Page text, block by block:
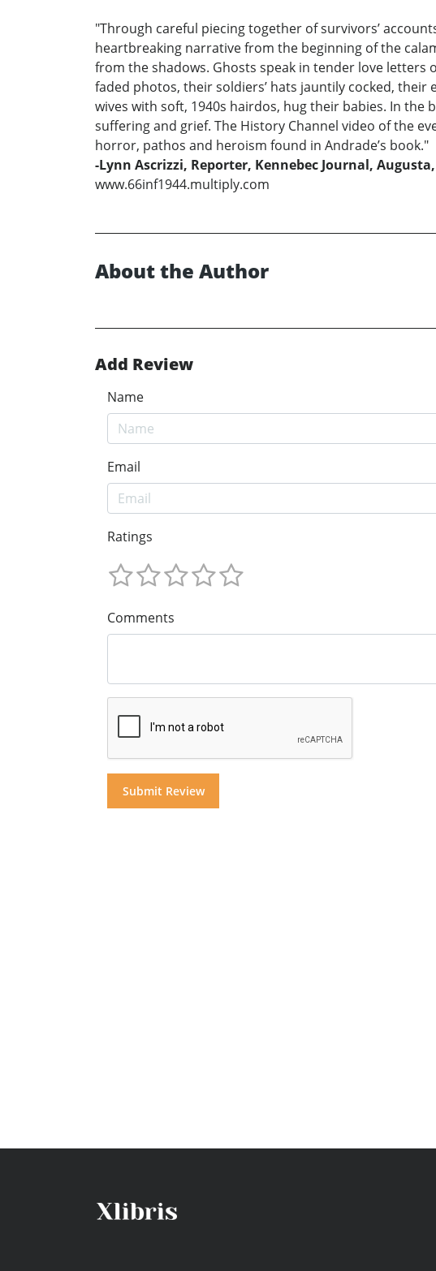
"Through careful piecing together of survivors’
heartbreaking narrative from the beginning of the
from the shadows. Ghosts speak in tender love
faded photos, their soldiers’ hats jauntily cocked,
wives with soft, 1940s hairdos, hug their babies. In
suffering and grief. The History Channel video of the
horror, pathos and heroism found in Andrade’s book."
-Lynn Ascrizzi, Reporter, Kennebec Journal,
www.66inf1944.multiply.com
About the Author
Add Review
Name
Email
Ratings
Comments